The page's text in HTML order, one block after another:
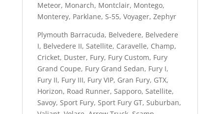
Meteor, Monarch, Montclair, Montego,
Monterey, Parklane, S-55, Voyager, Zephyr
Plymouth Barracuda, Belvedere, Belvedere
I, Belvedere II, Satellite, Caravelle, Champ,
Cricket, Duster, Fury, Fury Custom, Fury
Grand Coupe, Fury Grand Sedan, Fury I,
Fury II, Fury III, Fury VIP, Gran Fury, GTX,
Horizon, Road Runner, Sapporo, Satellite,
Savoy, Sport Fury, Sport Fury GT, Suburban,